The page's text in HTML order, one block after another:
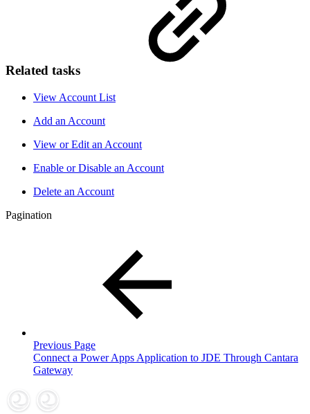
Related tasks
View Account List
Add an Account
View or Edit an Account
Enable or Disable an Account
Delete an Account
Pagination
Previous Page
Connect a Power Apps Application to JDE Through Cantara
Gateway